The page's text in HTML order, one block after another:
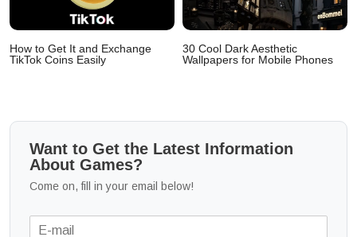
How to Get It and Exchange
TikTok Coins Easily
30 Cool Dark Aesthetic
Wallpapers for Mobile Phones
Want to Get the Latest Information
About Games?
Come on, fill in your email below!